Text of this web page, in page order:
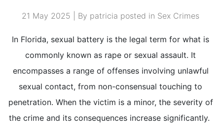
21 May 2025 | By patricia posted in Sex Crimes
In Florida, sexual battery is the legal term for what is
commonly known as rape or sexual assault. It
encompasses a range of offenses involving unlawful
sexual contact, from non-consensual touching to
penetration. When the victim is a minor, the severity of
the crime and its consequences increase significantly.